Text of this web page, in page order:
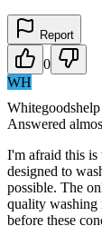
Report
0
WH
Whitegoodshelp
Answered
I'm afraid this is
designed to
possible. The
quality washing
before these